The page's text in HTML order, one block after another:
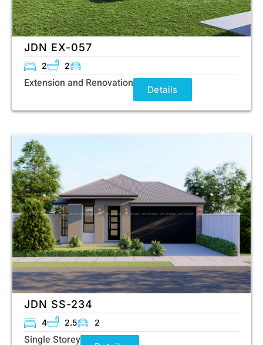
JDN EX-057
2 2
Extension and Renovation Details
JDN SS-234
4 2.5 2
Single Storey